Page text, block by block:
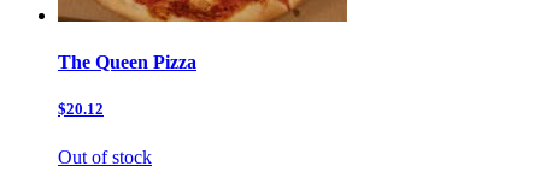
The Queen Pizza
$20.12
Out of stock